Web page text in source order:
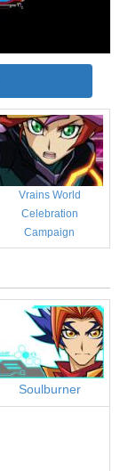
Vrains World
Celebration
Campaign
Soulburner